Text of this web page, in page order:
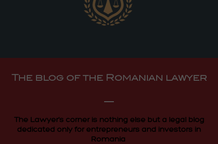
The blog of the Romanian lawyer
The Lawyer's corner is nothing else but a legal blog
dedicated only for entrepreneurs and investors in
Romania
| Your Business | Our Mission |